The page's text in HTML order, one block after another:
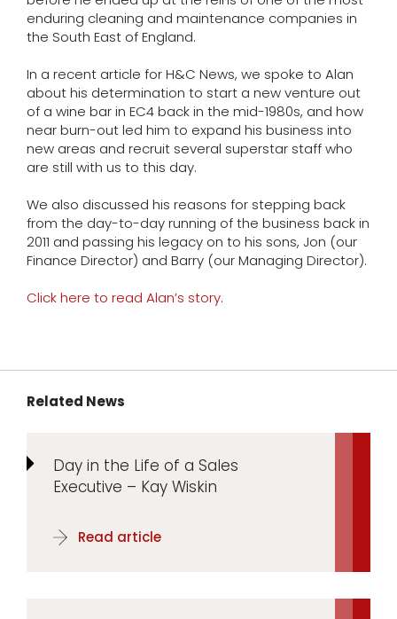
enduring cleaning and maintenance companies in
the South East of England.
In a recent article for H&C News, we spoke to Alan
about his determination to start a new venture out
of a wine bar in EC4 back in the mid-1980s, and how
near burn-out led him to expand his business into
new areas and recruit several superstar staff who
are still with us to this day.
We also discussed his reasons for stepping back
from the day-to-day running of the business back in
2011 and passing his legacy on to his sons, Jon (our
Finance Director) and Barry (our Managing Director).
Click here to read Alan’s story.
Related News
Day in the Life of a Sales
Executive – Kay Wiskin
Read article